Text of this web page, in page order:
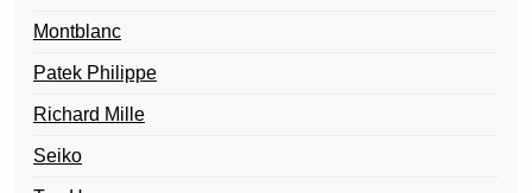
Montblanc
Patek Philippe
Richard Mille
Seiko